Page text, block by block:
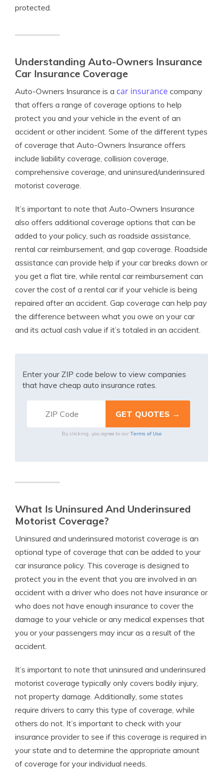
protected.
Understanding Auto-Owners Insurance
Car Insurance Coverage
Auto-Owners Insurance is a car insurance company
that offers a range of coverage options to help
protect you and your vehicle in the event of an
accident or other incident. Some of the different types
of coverage that Auto-Owners Insurance offers
include liability coverage, collision coverage,
comprehensive coverage, and uninsured/underinsured
motorist coverage.
It’s important to note that Auto-Owners Insurance
also offers additional coverage options that can be
added to your policy, such as roadside assistance,
rental car reimbursement, and gap coverage. Roadside
assistance can provide help if your car breaks down or
you get a flat tire, while rental car reimbursement can
cover the cost of a rental car if your vehicle is being
repaired after an accident. Gap coverage can help pay
the difference between what you owe on your car
and its actual cash value if it’s totaled in an accident.
Enter your ZIP code below to view companies
that have cheap auto insurance rates.
By clicking, you agree to our Terms of Use
What Is Uninsured And Underinsured
Motorist Coverage?
Uninsured and underinsured motorist coverage is an
optional type of coverage that can be added to your
car insurance policy. This coverage is designed to
protect you in the event that you are involved in an
accident with a driver who does not have insurance or
who does not have enough insurance to cover the
damage to your vehicle or any medical expenses that
you or your passengers may incur as a result of the
accident.
It’s important to note that uninsured and underinsured
motorist coverage typically only covers bodily injury,
not property damage. Additionally, some states
require drivers to carry this type of coverage, while
others do not. It’s important to check with your
insurance provider to see if this coverage is required in
your state and to determine the appropriate amount
of coverage for your individual needs.